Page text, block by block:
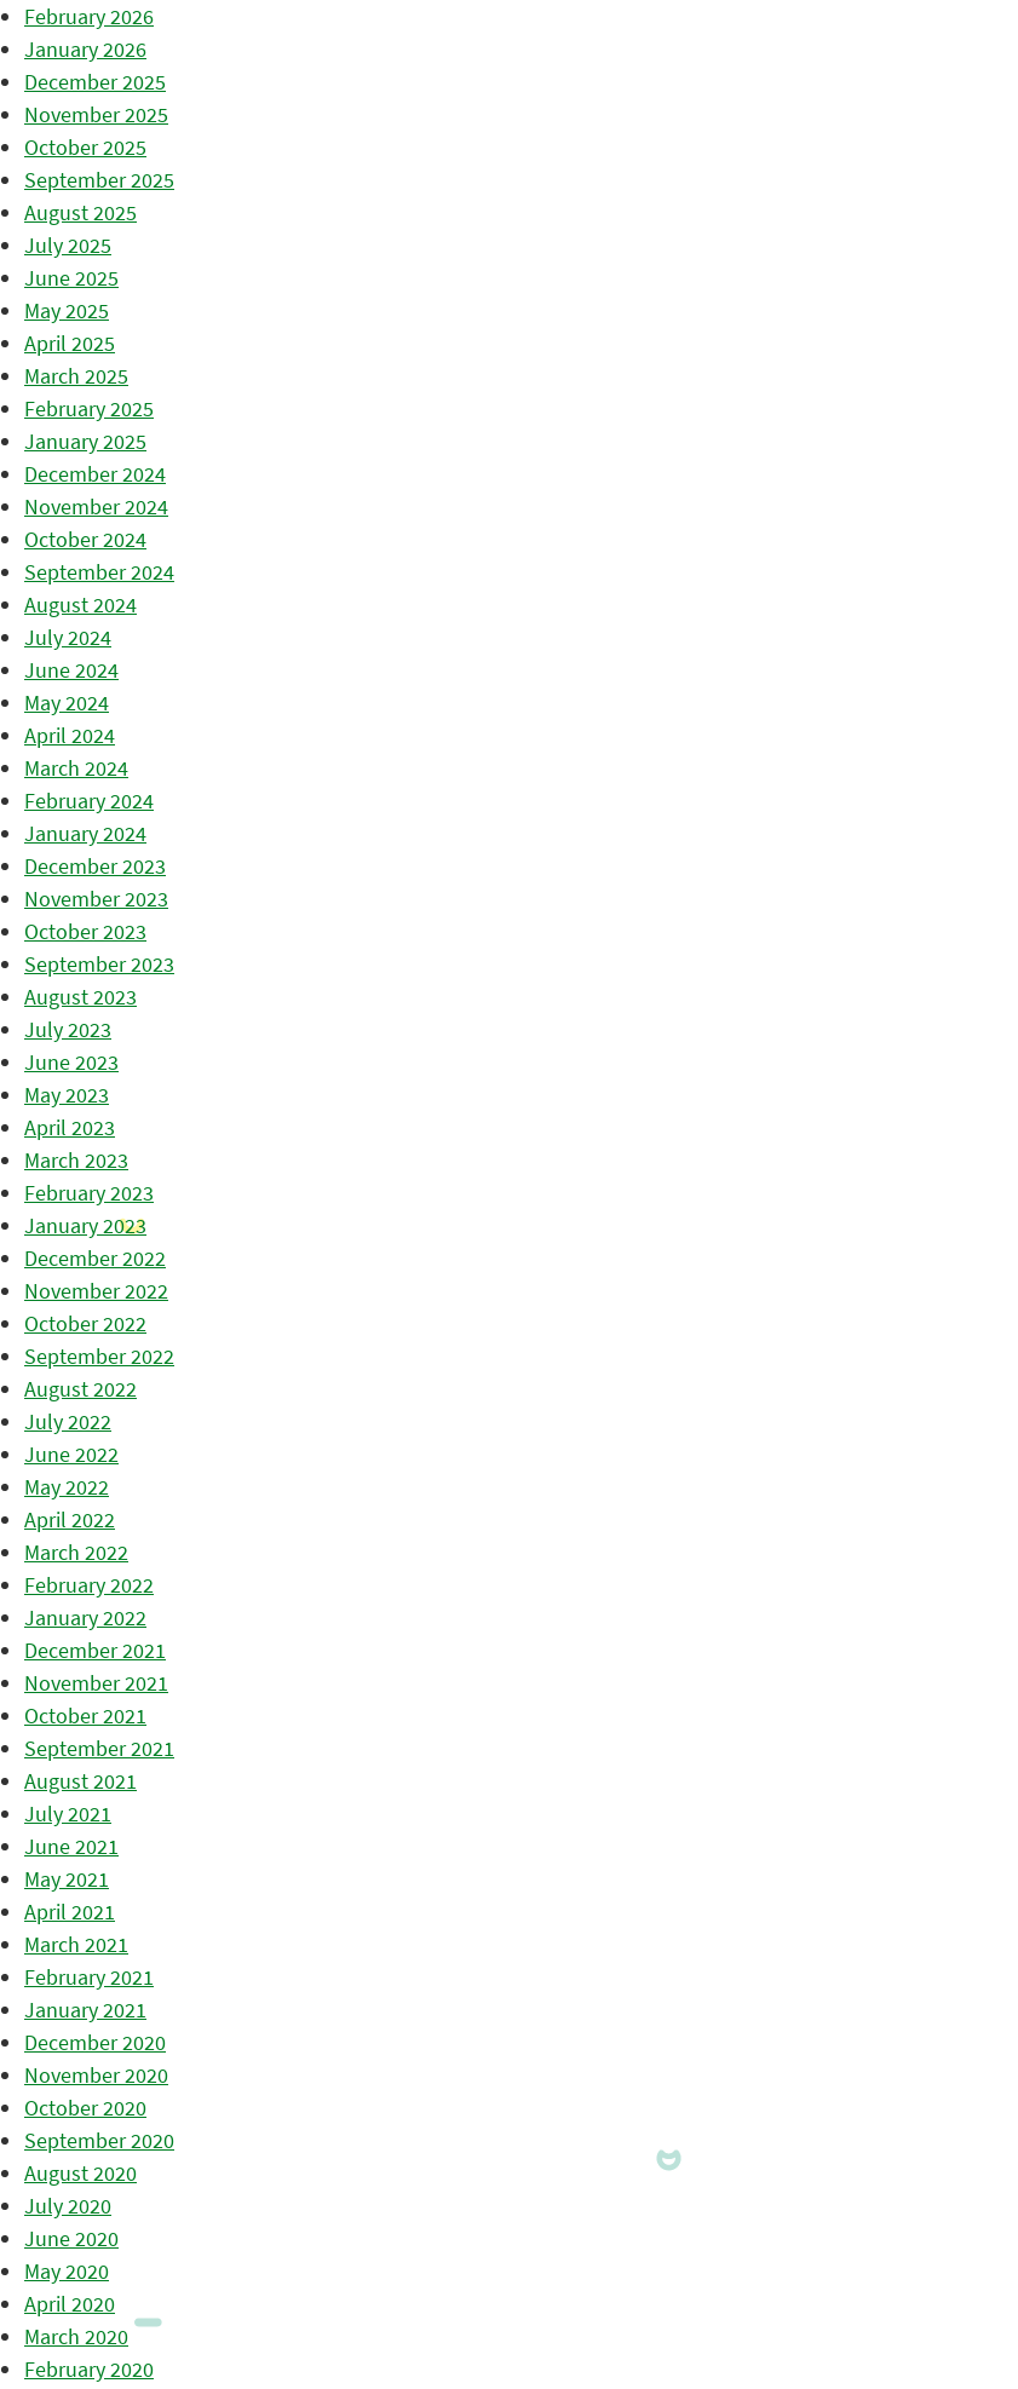
February 2026
January 2026
December 2025
November 2025
October 2025
September 2025
August 2025
July 2025
June 2025
May 2025
April 2025
March 2025
February 2025
January 2025
December 2024
November 2024
October 2024
September 2024
August 2024
July 2024
June 2024
May 2024
April 2024
March 2024
February 2024
January 2024
December 2023
November 2023
October 2023
September 2023
August 2023
July 2023
June 2023
May 2023
April 2023
March 2023
February 2023
January 2023
December 2022
November 2022
October 2022
September 2022
August 2022
July 2022
June 2022
May 2022
April 2022
March 2022
February 2022
January 2022
December 2021
November 2021
October 2021
September 2021
August 2021
July 2021
June 2021
May 2021
April 2021
March 2021
February 2021
January 2021
December 2020
November 2020
October 2020
September 2020
August 2020
July 2020
June 2020
May 2020
April 2020
March 2020
February 2020